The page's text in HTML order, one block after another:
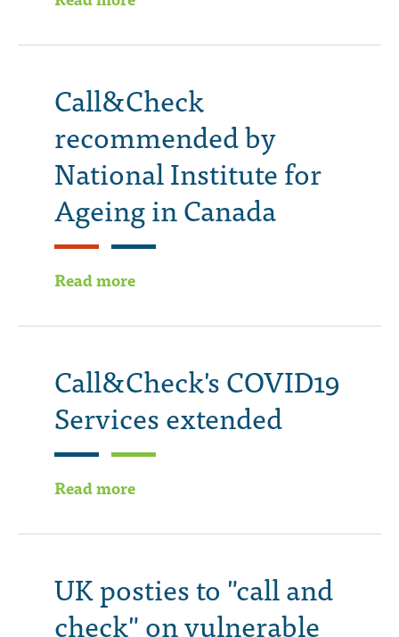
Call&Check
recommended by
National Institute for
Ageing in Canada
Read more
Call&Check's COVID19
Services extended
Read more
UK posties to "call and
check" on vulnerable